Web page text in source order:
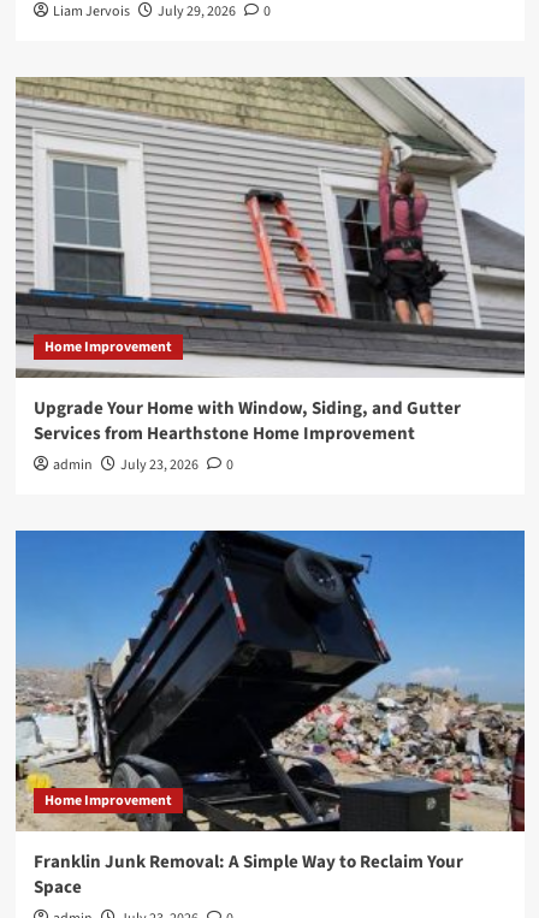
Liam Jervois July 29, 2026 0
Home Improvement
Upgrade Your Home with Window, Siding, and Gutter
Services from Hearthstone Home Improvement
admin July 23, 2026 0
Home Improvement
Franklin Junk Removal: A Simple Way to Reclaim Your
Space